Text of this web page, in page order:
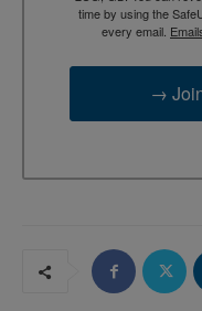
time by using the
every email.
→